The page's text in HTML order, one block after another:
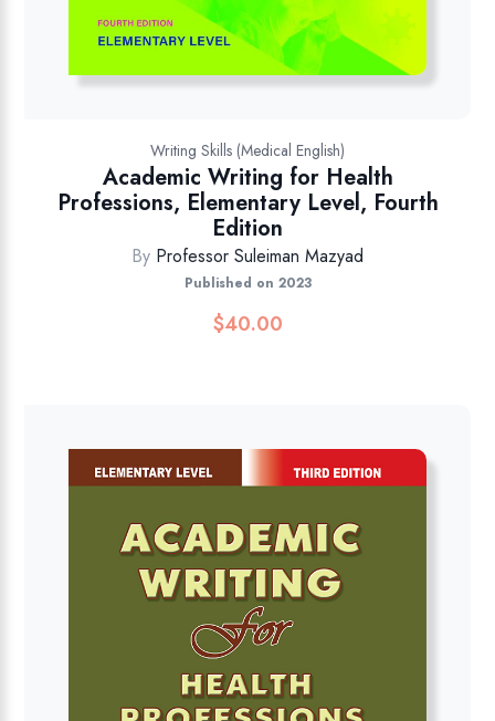
Writing Skills (Medical English)
Academic Writing for Health
Professions, Elementary Level, Fourth
Edition
By Professor Suleiman Mazyad
Published on 2023
$40.00